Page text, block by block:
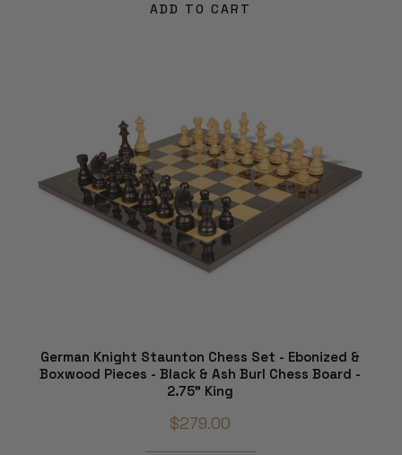
ADD TO CART
German Knight Staunton Chess Set - Ebonized &
Boxwood Pieces - Black & Ash Burl Chess Board -
2.75" King
$279.00